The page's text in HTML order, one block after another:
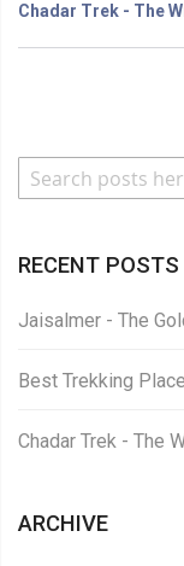
Chadar Trek - The
Search
RECENT POSTS
Jaisalmer - The
Best Trekking
Chadar Trek - The
ARCHIVE